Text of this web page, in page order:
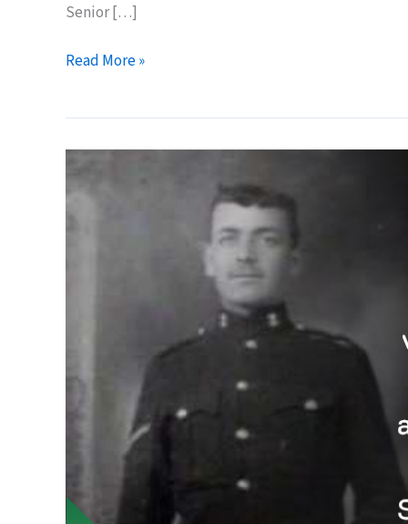
Senior […]
Submarine
Readers
Read More »